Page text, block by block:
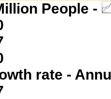
People -
rate -